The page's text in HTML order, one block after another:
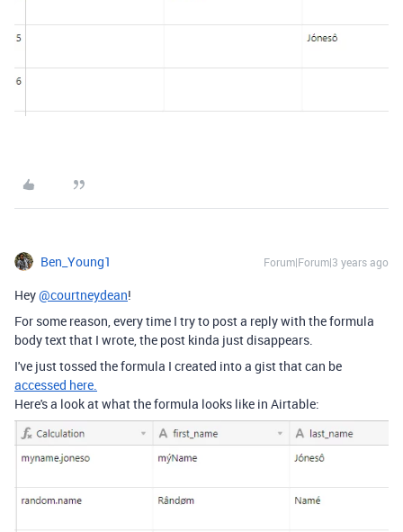
Ben_Young1 Forum|Forum|3 years ago
Hey@courtneydean!
For some reason, every time I try to post a reply with the formula
body text that I wrote, the post kinda just disappears.
I've just tossed the formula I created into a gist that can be
accessed here.
Here's a look at what the formula looks like in Airtable: